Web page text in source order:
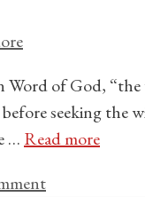
Word of God,
seeking the
… Read more